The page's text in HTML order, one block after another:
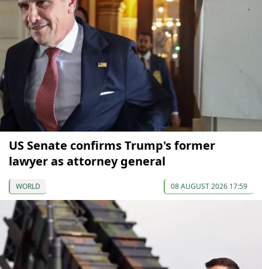
US Senate confirms Trump's former
lawyer as attorney general
WORLD 08 AUGUST 2026 17:59